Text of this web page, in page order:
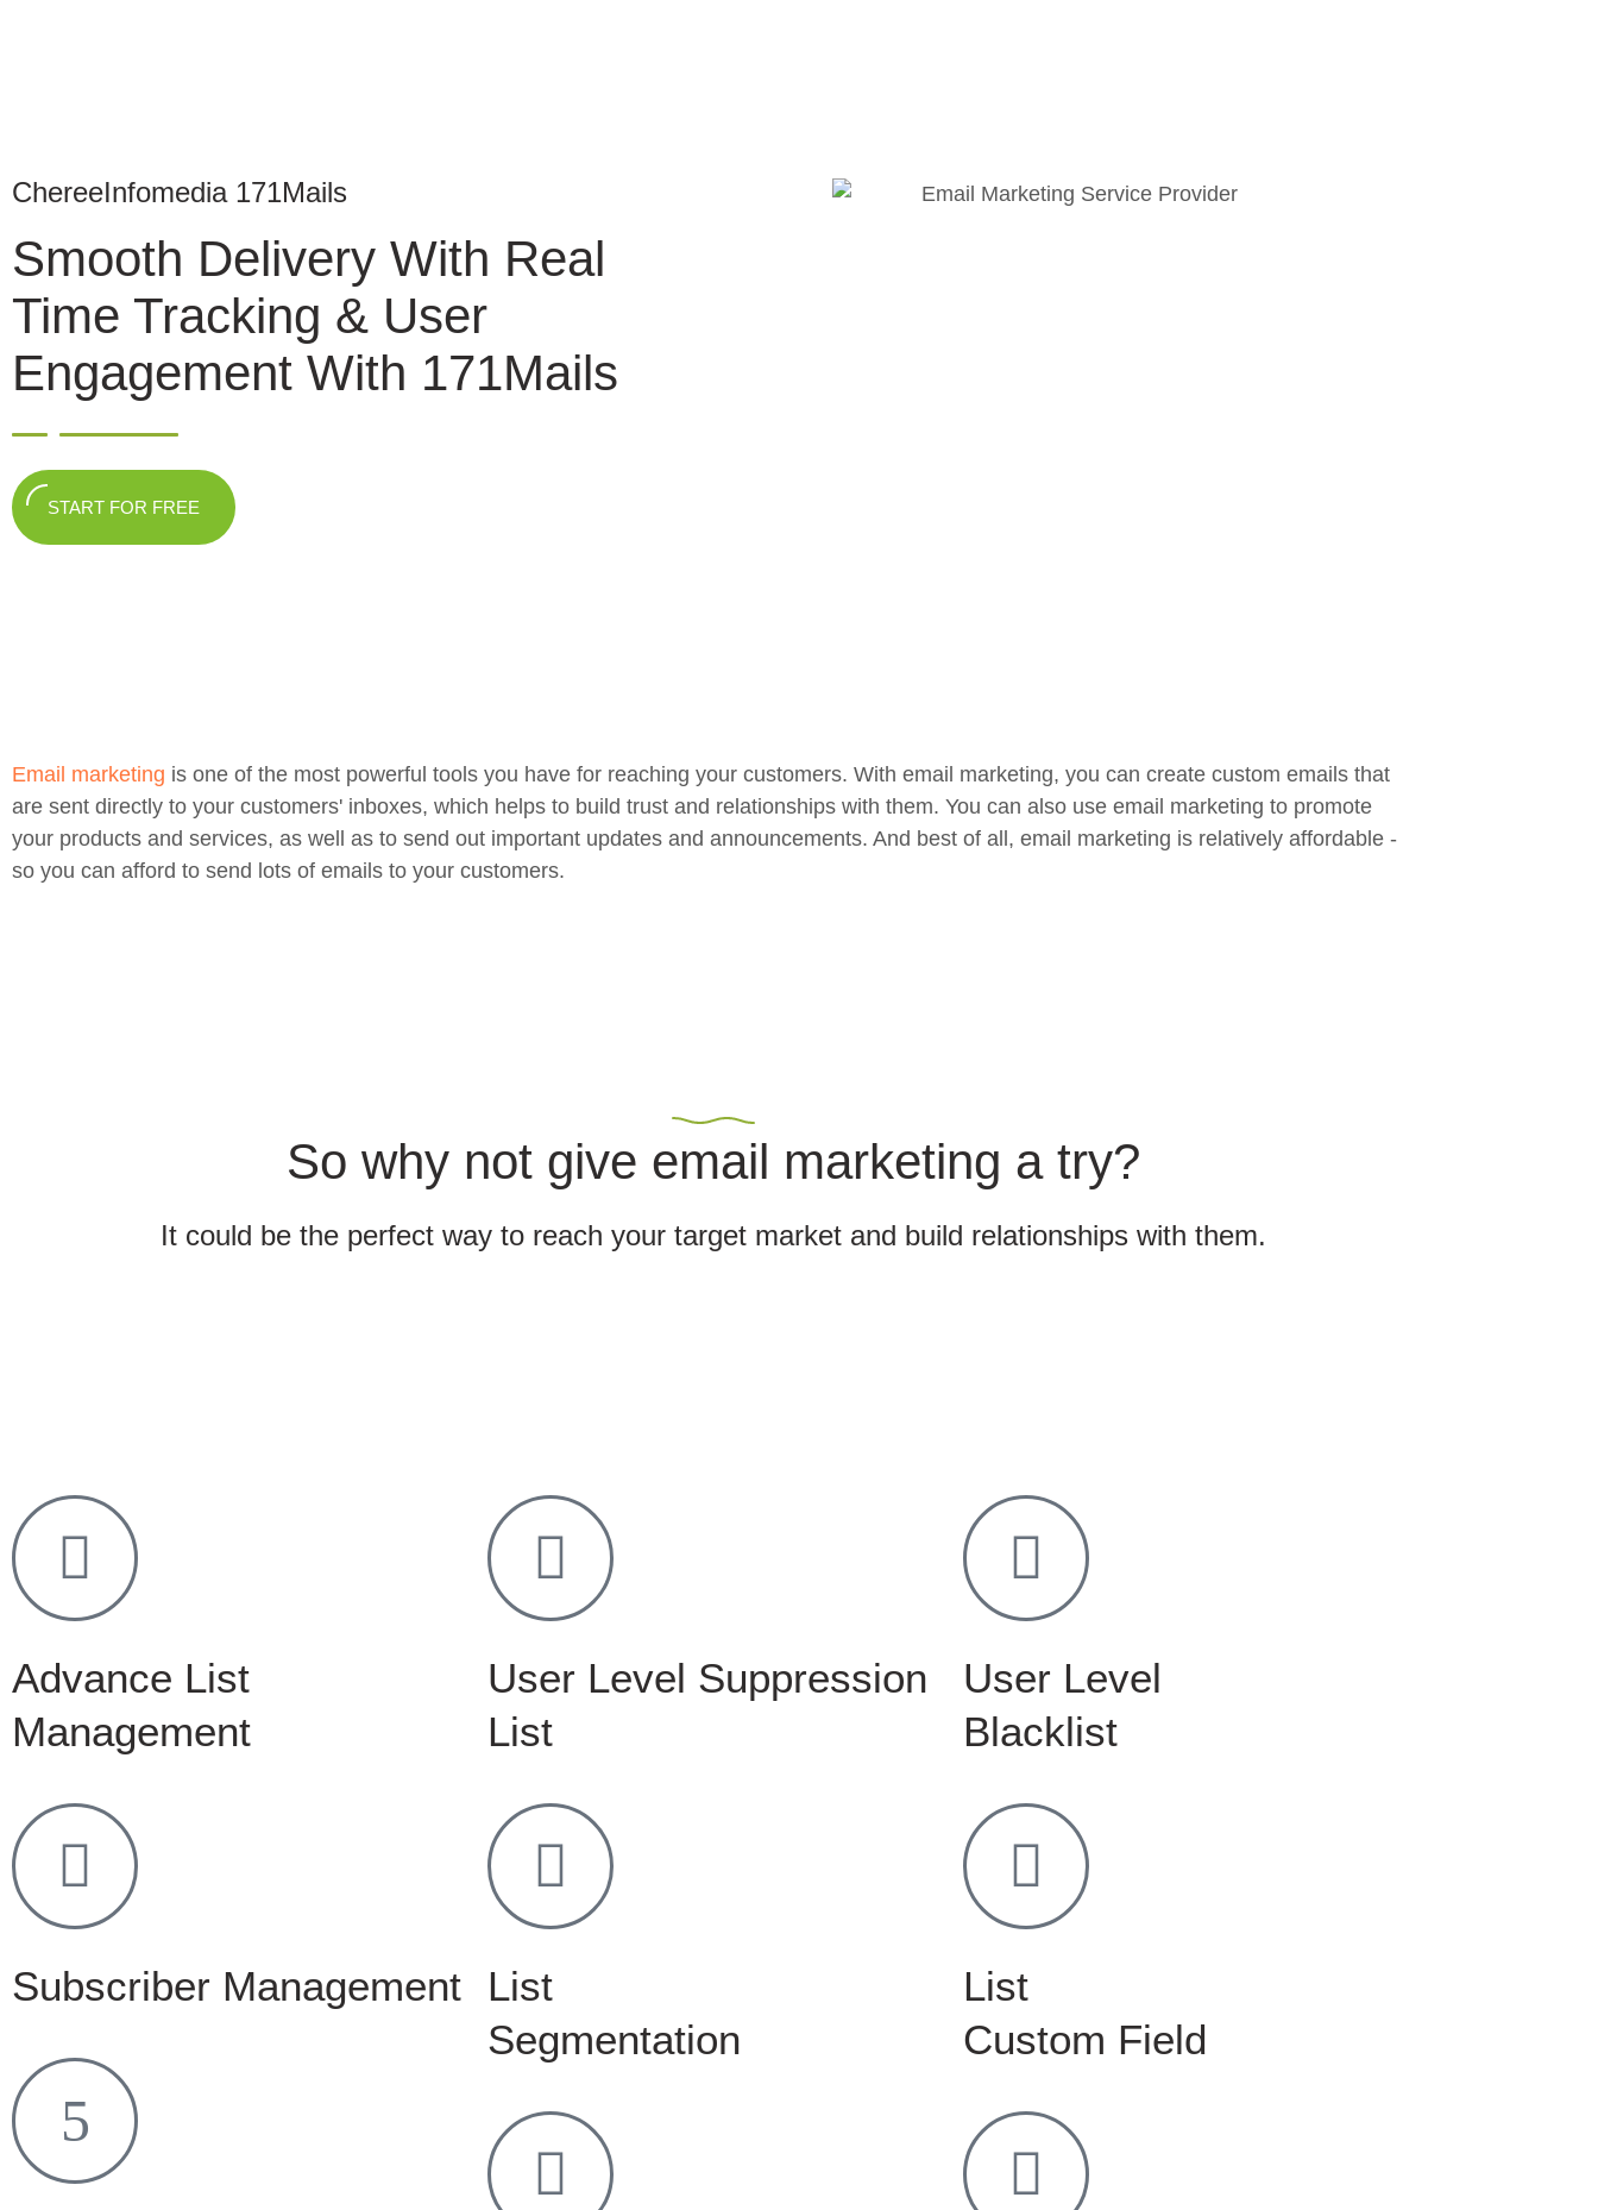
ChereeInfomedia 171Mails
Smooth Delivery With Real
Time Tracking & User
Engagement With 171Mails
START FOR FREE
Email marketing is one of the most powerful tools you have for reaching your customers. With email marketing, you can create custom emails that
are sent directly to your customers' inboxes, which helps to build trust and relationships with them. You can also use email marketing to promote
your products and services, as well as to send out important updates and announcements. And best of all, email marketing is relatively affordable -
so you can afford to send lots of emails to your customers.
So why not give email marketing a try?
It could be the perfect way to reach your target market and build relationships with them.
Advance List
Management
Subscriber Management
User Level Suppression
List
List
Segmentation
User Level
Blacklist
List
Custom Field